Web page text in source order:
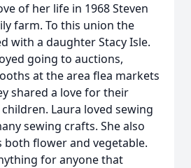
of her life in 1968 Steven
farm. To this union the
with a daughter Stacy Isle.
going to auctions,
at the area flea markets
shared a love for their
Laura loved sewing
sewing crafts. She also
both flower and vegetable.
for anyone that